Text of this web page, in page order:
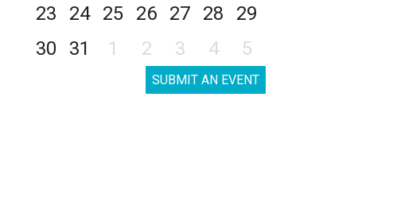
23
24 25 26 27 28
29
30
31 1 2 3 4 5
SUBMIT AN EVENT